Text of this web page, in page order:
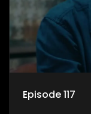
Episode 117